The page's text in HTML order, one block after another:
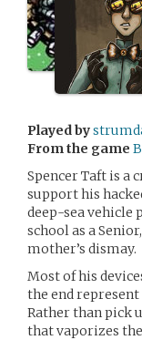
Played by
From the game
Spencer Taft is a
support his
deep-sea vehicle
school as a
mother’s dismay.
Most of his
the end
Rather than pick
that vaporizes